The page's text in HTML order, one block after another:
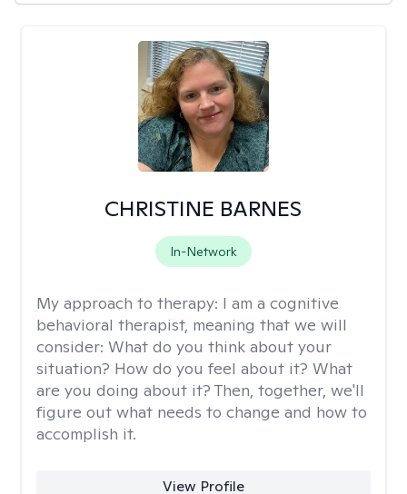
CHRISTINE BARNES
In-Network
My approach to therapy: I am a cognitive
behavioral therapist, meaning that we will
consider: What do you think about your
situation? How do you feel about it? What
are you doing about it? Then, together, we'll
figure out what needs to change and how to
accomplish it.
View Profile